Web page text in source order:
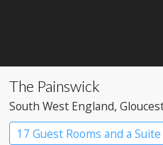
The Painswick
South West England,
17 Guest Rooms and a Suite